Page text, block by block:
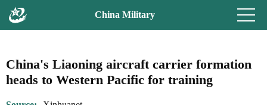
China Military
China's Liaoning aircraft carrier formation
heads to Western Pacific for training